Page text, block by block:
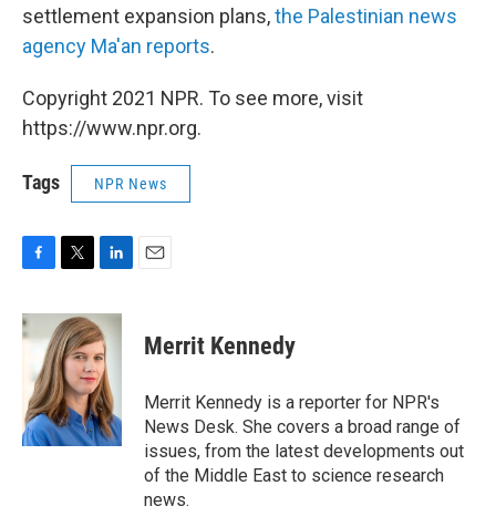
settlement expansion plans,the Palestinian news
agency Ma'an reports.
Copyright 2021 NPR. To see more, visit
https://www.npr.org.
Tags NPR News
c
e
o
k
i
t
t
e
r
n
k
e
d
I
n
Merrit Kennedy
Merrit Kennedy is a reporter for NPR's
News Desk. She covers a broad range of
issues, from the latest developments out
of the Middle East to science research
news.